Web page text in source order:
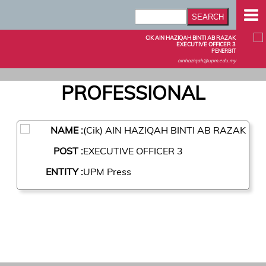
CIK AIN HAZIQAH BINTI AB RAZAK
EXECUTIVE OFFICER 3
PENERBIT
ainhaziqah@upm.edu.my
PROFESSIONAL
NAME :(Cik) AIN HAZIQAH BINTI AB RAZAK
POST :EXECUTIVE OFFICER 3
ENTITY :UPM Press